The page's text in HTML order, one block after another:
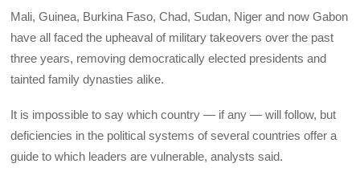
Mali, Guinea, Burkina Faso, Chad, Sudan, Niger and now Gabon
have all faced the upheaval of military takeovers over the past
three years, removing democratically elected presidents and
tainted family dynasties alike.
It is impossible to say which country — if any — will follow, but
deficiencies in the political systems of several countries offer a
guide to which leaders are vulnerable, analysts said.